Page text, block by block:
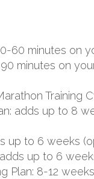
60 minutes on
minutes on
Training
adds up to 8
up to 6 weeks
up to 6
Plan: 8-12